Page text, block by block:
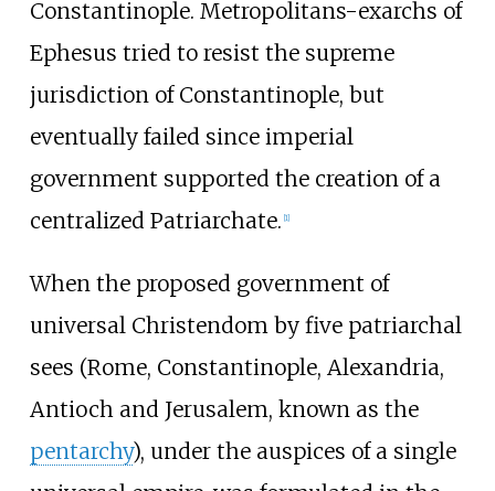
Constantinople. Metropolitans-exarchs of
Ephesus tried to resist the supreme
jurisdiction of Constantinople, but
eventually failed since imperial
government supported the creation of a
centralized Patriarchate. [1]
When the proposed government of
universal Christendom by five patriarchal
sees (Rome, Constantinople, Alexandria,
Antioch and Jerusalem, known as the
pentarchy), under the auspices of a single